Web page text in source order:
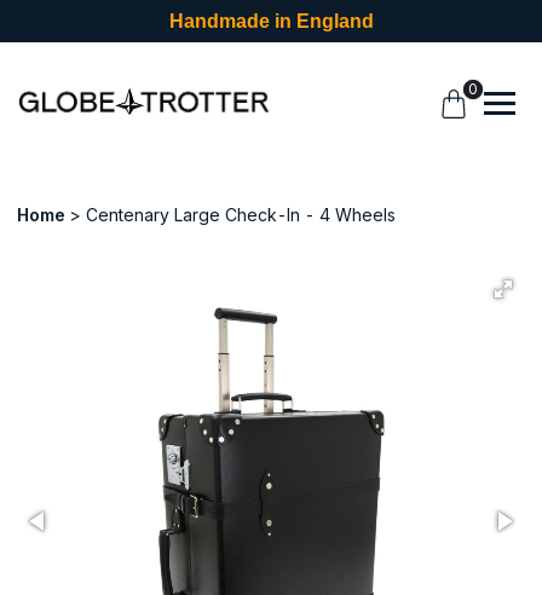
Handmade in England
0
Home Centenary Large Check-In - 4 Wheels